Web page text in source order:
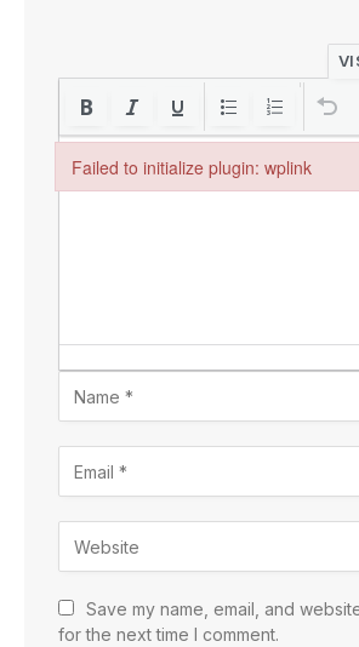
Save my name, email, and
for the next time I comment.
Failed to initialize plugin: wplink
Failed to initialize plugin: wplink